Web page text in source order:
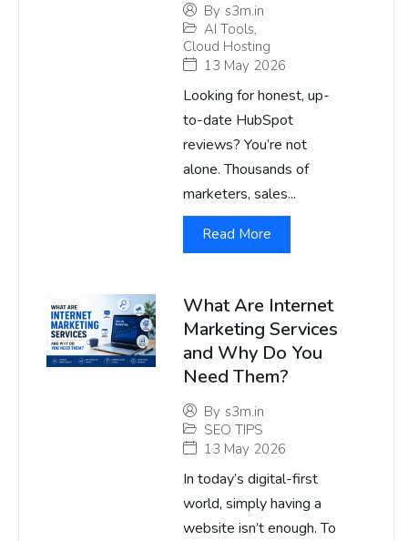
By s3m.in
AI Tools,
Cloud Hosting
13 May 2026
Looking for honest, up-
to-date HubSpot
reviews? You’re not
alone. Thousands of
marketers, sales...
Read More
What Are Internet
Marketing Services
and Why Do You
Need Them?
By s3m.in
SEO TIPS
13 May 2026
In today’s digital-first
world, simply having a
website isn’t enough. To